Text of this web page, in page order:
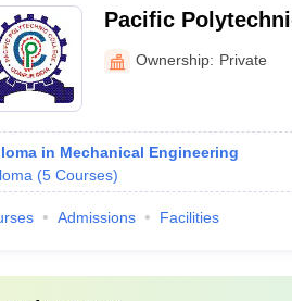
Pacific
Ownership: Private
in Mechanical Engineering
(5 Courses)
Admissions Facilities